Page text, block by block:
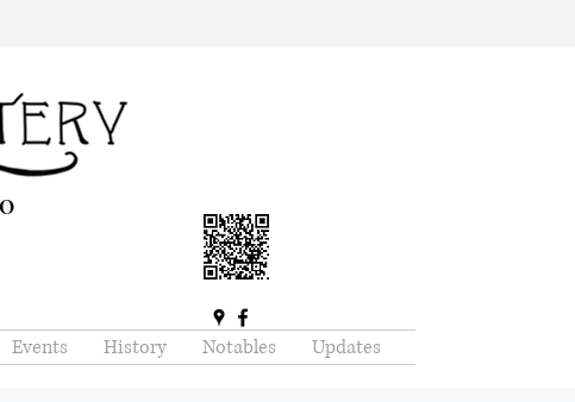
Events History Notables Updates